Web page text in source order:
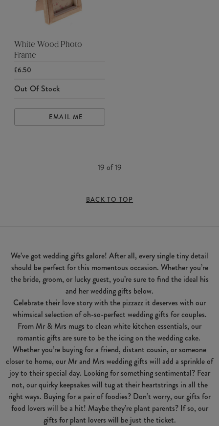
White Wood Photo
Frame
£6.50
Out Of Stock
EMAIL ME
19 of19
BACK TO TOP
We’ve got wedding gifts galore! After all, every single tiny detail
should be perfect for this momentous occasion. Whether you’re
the bride, groom, or lucky guest, you’re sure to find the ideal his
and her wedding gifts below.
Celebrate their love story with the pizzazz it deserves with our
whimsical selection of oh-so-perfect wedding gifts for couples.
From Mr & Mrs mugs to clean white kitchen essentials, our
romantic gifts are sure to be the icing on the wedding cake.
Whether you’re buying for a friend, distant cousin, or someone
closer to home, our Mr and Mrs wedding gifts will add a sprinkle of
joy to their special day. Looking for something sentimental? Fear
not, our quirky keepsakes will tug at their heartstrings in all the
right ways. Buying for a pair of foodies? Don’t worry, our gifts for
food lovers will be a hit! Maybe they’re plant parents? If so, our
gifts for plant lovers will be just the ticket.